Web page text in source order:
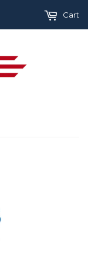
Cart